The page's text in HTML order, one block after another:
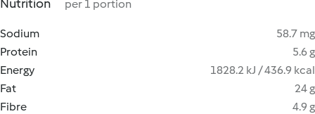
Nutrition per 1 portion
Sodium
58.7 mg
Protein
5.6 g
Energy
1828.2 kJ / 436.9 kcal
Fat
24 g
Fibre
4.9 g